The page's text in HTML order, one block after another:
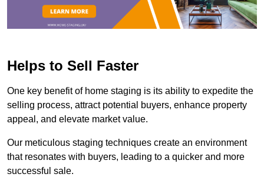
Helps to Sell Faster
One key benefit of home staging is its ability to expedite the
selling process, attract potential buyers, enhance property
appeal, and elevate market value.
Our meticulous staging techniques create an environment
that resonates with buyers, leading to a quicker and more
successful sale.